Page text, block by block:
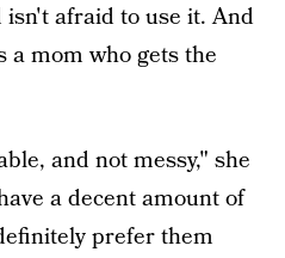
isn't afraid to use it. And
a mom who gets the
and not messy," she
a decent amount of
prefer them